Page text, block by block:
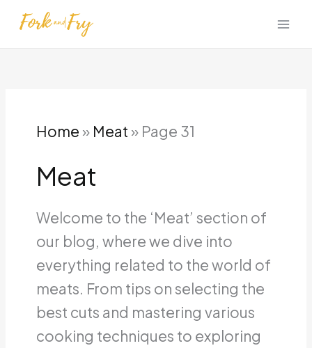
Home » Meat » Page 31
Meat
Welcome to the ‘Meat’ section of
our blog, where we dive into
everything related to the world of
meats. From tips on selecting the
best cuts and mastering various
cooking techniques to exploring